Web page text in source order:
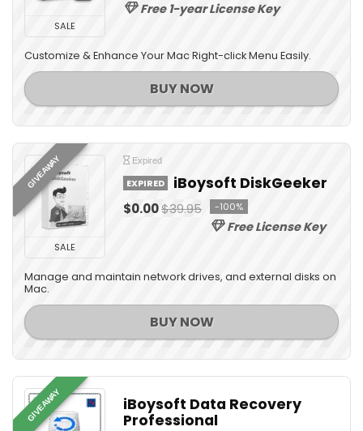
SALE
Free 1-year License Key
Customize & Enhance Your Mac Right-click Menu Easily.
BUY NOW
GIVEAWAY
SALE
Expired
EXPIRED iBoysoft DiskGeeker
$0.00$39.95 -100%
Free License Key
Manage and maintain network drives, and external disks on
Mac.
BUY NOW
GIVEAWAY
iBoysoft Data Recovery
Professional